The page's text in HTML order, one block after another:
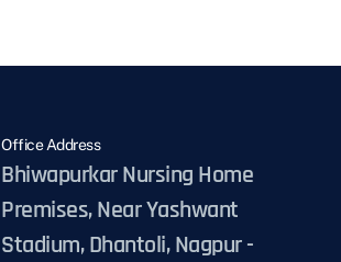
Office Address
Bhiwapurkar Nursing Home
Premises, Near Yashwant
Stadium, Dhantoli, Nagpur -